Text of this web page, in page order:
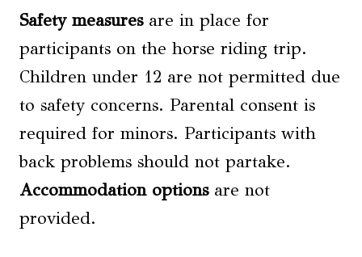
Safety measuresare in place for
participants on the horse riding trip.
Children under 12 are not permitted due
to safety concerns. Parental consent is
required for minors. Participants with
back problems should not partake.
Accommodation optionsare not
provided.